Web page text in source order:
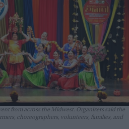
from across the Midwest. Organizers said the
choreographers, volunteers, families, and